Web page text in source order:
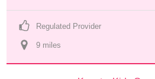
Regulated Provider
9 miles